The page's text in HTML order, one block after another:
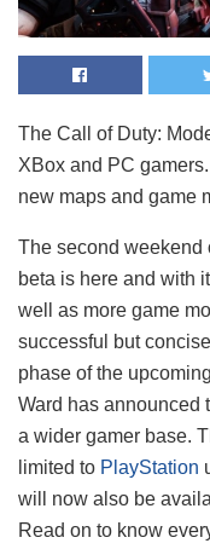
The Call of Duty:
XBox and PC
new maps and game
The second weekend
beta is here and with
well as more game
successful but
phase of the upcoming
Ward has announced
a wider gamer base.
limited to PlayStation
will now also be
Read on to know